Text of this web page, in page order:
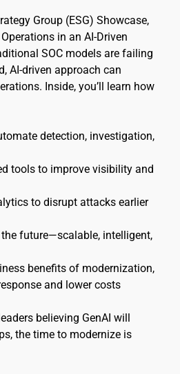
Group (ESG) Showcase,
in an AI-Driven
SOC models are failing
AI-driven approach can
Inside, you’ll learn how
detection, investigation,
tools to improve visibility and
to disrupt attacks earlier
the future—scalable, intelligent,
benefits of modernization,
and lower costs
believing GenAI will
the time to modernize is